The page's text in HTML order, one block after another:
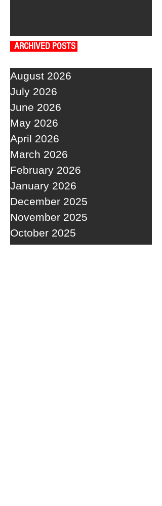
ARCHIVED POSTS
August 2026
July 2026
June 2026
May 2026
April 2026
March 2026
February 2026
January 2026
December 2025
November 2025
October 2025
September 2025